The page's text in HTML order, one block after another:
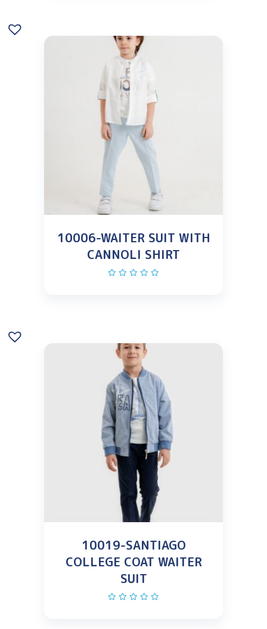
10006-WAITER SUIT WITH
CANNOLI SHIRT
10019-SANTIAGO
COLLEGE COAT WAITER
SUIT